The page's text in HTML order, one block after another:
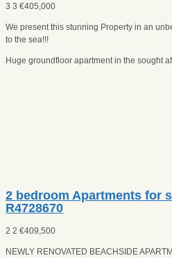
3 3 €405,000
We present this stunning Property in an
to the sea!!!
Huge groundfloor apartment in the sought
2 bedroom Apartments for
R4728670
2 2 €409,500
NEWLY RENOVATED BEACHSIDE